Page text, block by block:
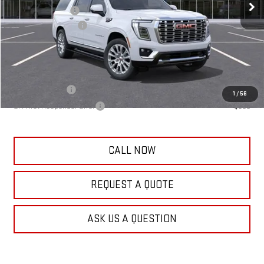
1 / 56
Frank's Discount:
-$500
Documentation Fee
+$389
Frank's Final Price:
$96,044
Add. Offers you may Qualify For:
GM Military Offer
-$500
GM First Responder Offer
-$500
CALL NOW
REQUEST A QUOTE
ASK US A QUESTION